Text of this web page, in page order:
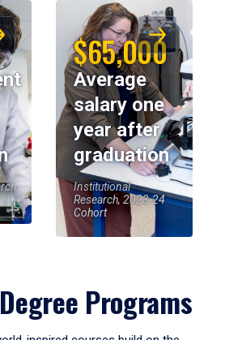
$65,000
Average
salary one
year after
graduation
Institutional
Research, 2023-24
Cohort
Programs